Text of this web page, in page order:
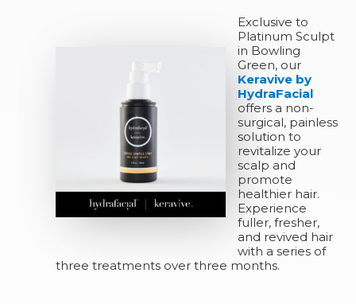
Exclusive to
Platinum Sculpt
in Bowling
Green, our
Keravive by
HydraFacial
offers a non-
surgical, painless
solution to
revitalize your
scalp and
promote
healthier hair.
Experience
fuller, fresher,
and revived hair
with a series of
three treatments over three months.